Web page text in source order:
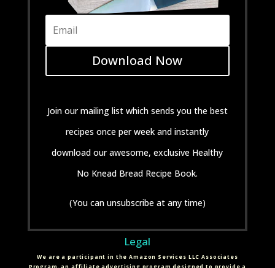
Download Now
Join our mailing list which sends you the best
recipes once per week and instantly
download our awesome, exclusive Healthy
No Knead Bread Recipe Book.
(You can unsubscribe at any time)
Legal
We are a participant in the Amazon Services LLC Associates
Program, an affiliate advertising program designed to provide a